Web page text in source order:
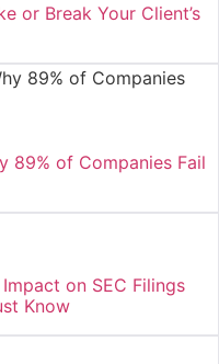
or Break Your Client’s
89% of Companies Fail
on SEC Filings
Know